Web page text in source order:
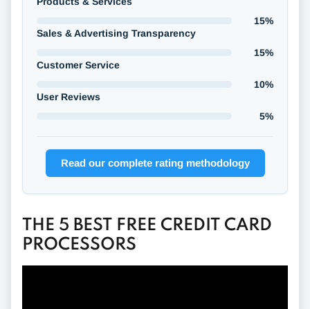
15%
Sales & Advertising Transparency
15%
Customer Service
10%
User Reviews
5%
Read our complete rating methodology
THE 5 BEST FREE CREDIT CARD
PROCESSORS